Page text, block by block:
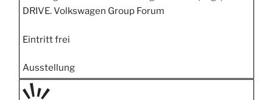
DRIVE. Volkswagen Group Forum
Eintritt frei
Ausstellung